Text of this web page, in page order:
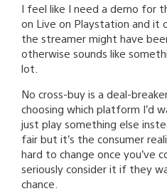
I feel like I need a demo for
on Live on Playstation and it
the streamer might have
otherwise sounds like
lot.
No cross-buy is a deal-
choosing which platform I’d
just play something else
fair but it’s the consumer
hard to change once you’ve
seriously consider it if they
chance.